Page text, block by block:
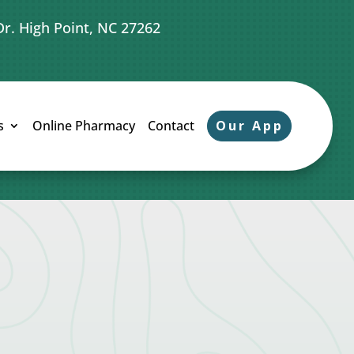
High Point, NC 27262
Online Pharmacy Contact Our App